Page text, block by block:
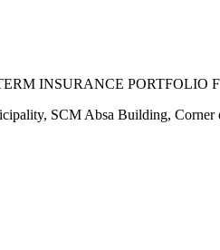
INSURANCE PORTFOLIO
SCM Absa Building,